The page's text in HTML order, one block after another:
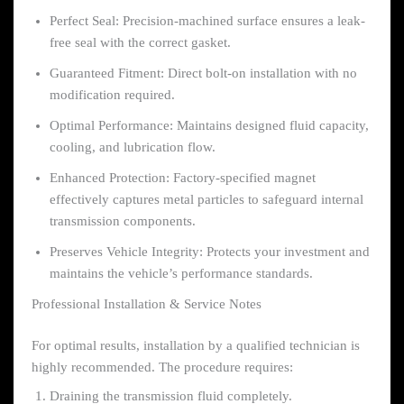
Perfect Seal: Precision-machined surface ensures a leak-
free seal with the correct gasket.
Guaranteed Fitment: Direct bolt-on installation with no
modification required.
Optimal Performance: Maintains designed fluid capacity,
cooling, and lubrication flow.
Enhanced Protection: Factory-specified magnet
effectively captures metal particles to safeguard internal
transmission components.
Preserves Vehicle Integrity: Protects your investment and
maintains the vehicle’s performance standards.
Professional Installation & Service Notes
For optimal results, installation by a qualified technician is
highly recommended. The procedure requires:
Draining the transmission fluid completely.